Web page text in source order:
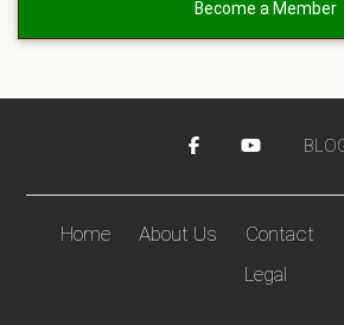
Become a Member
Home About Us Contact
Legal